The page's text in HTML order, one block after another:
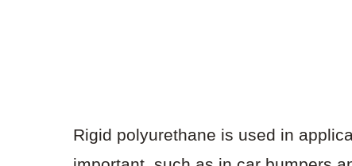
Rigid polyurethane is used in